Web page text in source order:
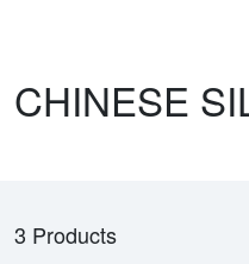
CHINESE
3 Products